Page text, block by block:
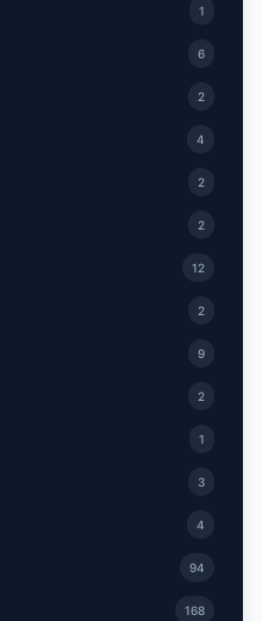
1
6
2
4
2
2
12
2
9
2
1
3
4
94
168